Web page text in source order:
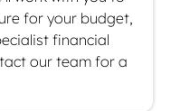
for your budget,
financial
our team for a